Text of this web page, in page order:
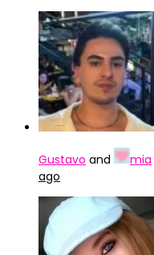
Gustavo and mia
ago